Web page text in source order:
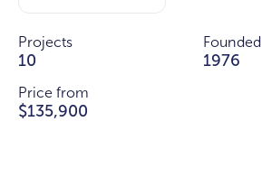
Projects
10
Founded
1976
Price from
$135,900